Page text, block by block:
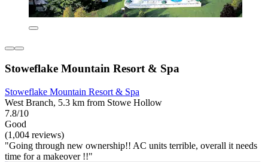
Stoweflake Mountain Resort & Spa
Stoweflake Mountain Resort & Spa
West Branch, 5.3 km from Stowe Hollow
7.8/10
Good
(1,004 reviews)
"Going through new ownership!! AC units terrible, overall it needs
time for a makeover !!"